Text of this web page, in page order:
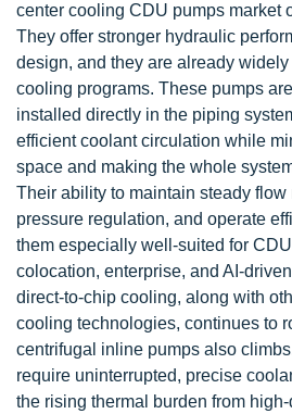
center cooling CDU pumps market
They offer stronger hydraulic
design, and they are already
cooling programs. These pumps
installed directly in the piping
efficient coolant circulation while
space and making the whole
Their ability to maintain steady
pressure regulation, and operate
them especially well-suited for
colocation, enterprise, and AI-
direct-to-chip cooling, along with
cooling technologies, continues to
centrifugal inline pumps also
require uninterrupted, precise
the rising thermal burden from